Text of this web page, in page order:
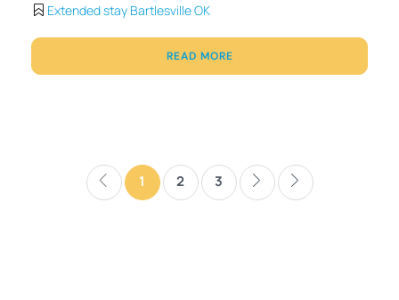
Extended stay Bartlesville OK
READ MORE
1 2 3